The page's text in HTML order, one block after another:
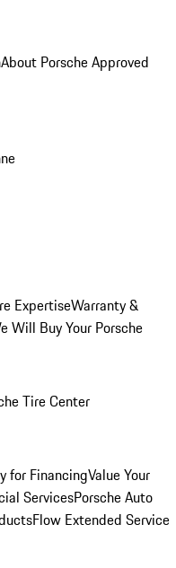
About Porsche Approved
ExpertiseWarranty &
Will Buy Your Porsche
Tire Center
for FinancingValue Your
ServicesPorsche Auto
Flow Extended Service